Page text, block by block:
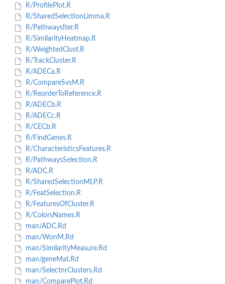
R/ProfilePlot.R
R/SharedSelectionLimma.R
R/PathwaysIter.R
R/SimilarityHeatmap.R
R/WeightedClust.R
R/TrackCluster.R
R/ADECa.R
R/CompareSvsM.R
R/ReorderToReference.R
R/ADECb.R
R/ADECc.R
R/CECb.R
R/FindGenes.R
R/CharacteristicsFeatures.R
R/PathwaysSelection.R
R/ADC.R
R/SharedSelectionMLP.R
R/FeatSelection.R
R/FeaturesOfCluster.R
R/ColorsNames.R
man/ADC.Rd
man/WonM.Rd
man/SimilarityMeasure.Rd
man/geneMat.Rd
man/SelectnrClusters.Rd
man/ComparePlot.Rd